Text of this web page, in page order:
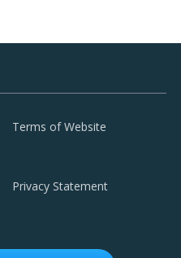
Terms of Website
Privacy Statement